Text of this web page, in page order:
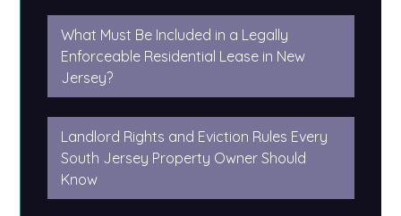
What Must Be Included in a Legally
Enforceable Residential Lease in New
Jersey?
Landlord Rights and Eviction Rules Every
South Jersey Property Owner Should
Know